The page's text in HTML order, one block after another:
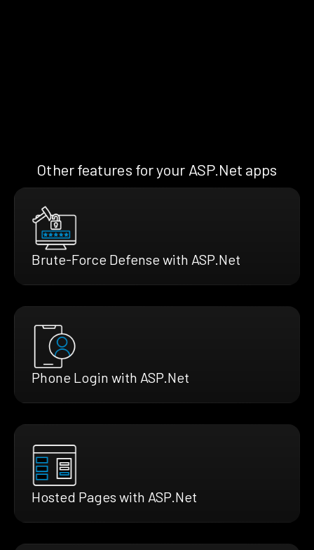
Other features for your ASP.Net apps
Brute-Force Defense with ASP.Net
Phone Login with ASP.Net
Hosted Pages with ASP.Net